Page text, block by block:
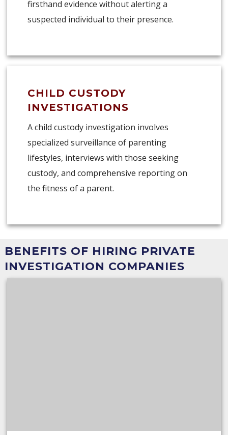
firsthand evidence without alerting a
suspected individual to their presence.
CHILD CUSTODY
INVESTIGATIONS
A child custody investigation involves
specialized surveillance of parenting
lifestyles, interviews with those seeking
custody, and comprehensive reporting on
the fitness of a parent.
BENEFITS OF HIRING PRIVATE
INVESTIGATION COMPANIES